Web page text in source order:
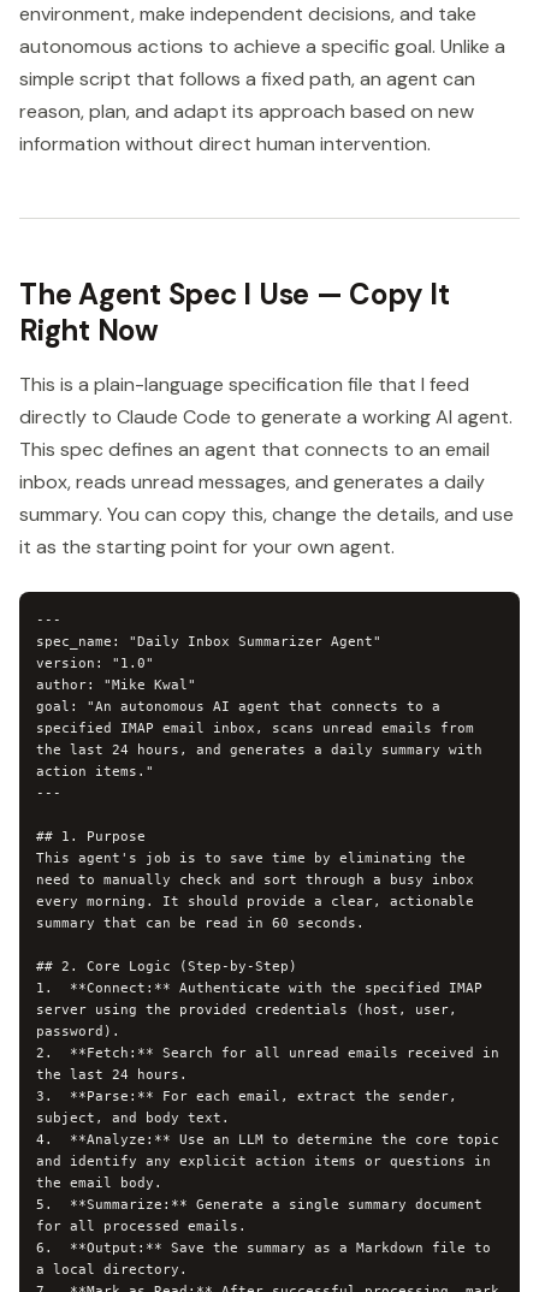
environment, make independent decisions, and take
autonomous actions to achieve a specific goal. Unlike a
simple script that follows a fixed path, an agent can
reason, plan, and adapt its approach based on new
information without direct human intervention.
The Agent Spec I Use — Copy It
Right Now
This is a plain-language specification file that I feed
directly to Claude Code to generate a working AI agent.
This spec defines an agent that connects to an email
inbox, reads unread messages, and generates a daily
summary. You can copy this, change the details, and use
it as the starting point for your own agent.
---
spec_name: "Daily Inbox Summarizer Agent"
version: "1.0"
author: "Mike Kwal"
goal: "An autonomous AI agent that connects to a
specified IMAP email inbox, scans unread emails from
the last 24 hours, and generates a daily summary with
action items."
---
## 1. Purpose
This agent's job is to save time by eliminating the
need to manually check and sort through a busy inbox
every morning. It should provide a clear, actionable
summary that can be read in 60 seconds.
## 2. Core Logic (Step-by-Step)
1.  **Connect:** Authenticate with the specified IMAP
server using the provided credentials (host, user,
password).
2.  **Fetch:** Search for all unread emails received in
the last 24 hours.
3.  **Parse:** For each email, extract the sender,
subject, and body text.
4.  **Analyze:** Use an LLM to determine the core topic
and identify any explicit action items or questions in
the email body.
5.  **Summarize:** Generate a single summary document
for all processed emails.
6.  **Output:** Save the summary as a Markdown file to
a local directory.